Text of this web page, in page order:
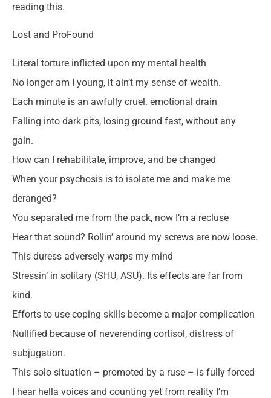
reading this.
Lost and ProFound
Literal torture inflicted upon my mental health
No longer am I young, it ain’t my sense of wealth.
Each minute is an awfully cruel. emotional drain
Falling into dark pits, losing ground fast, without any
gain.
How can I rehabilitate, improve, and be changed
When your psychosis is to isolate me and make me
deranged?
You separated me from the pack, now I’m a recluse
Hear that sound? Rollin’ around my screws are now loose.
This duress adversely warps my mind
Stressin’ in solitary (SHU, ASU). Its effects are far from
kind.
Efforts to use coping skills become a major complication
Nullified because of neverending cortisol, distress of
subjugation.
This solo situation – promoted by a ruse – is fully forced
I hear hella voices and counting yet from reality I’m